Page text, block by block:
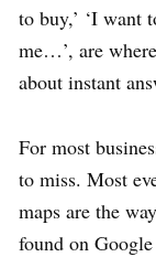
to buy,’ ‘I want
me…’, are
about instant
For most
to miss. Most
maps are the
found on